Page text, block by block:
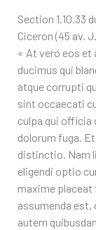
Section 1.10.33
Ciceron (45 av.
« At vero eos
ducimus qui
atque corrupti
sint occaecati
culpa qui officia
dolorum fuga.
distinctio. Nam
eligendi optio
maxime
assumenda est,
autem